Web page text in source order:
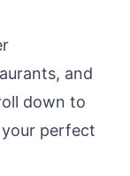
and
down to
perfect